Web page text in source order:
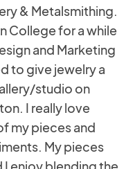
& Metalsmithing.
College for a while
and Marketing
to give jewelry a
studio on
I really love
my pieces and
My pieces